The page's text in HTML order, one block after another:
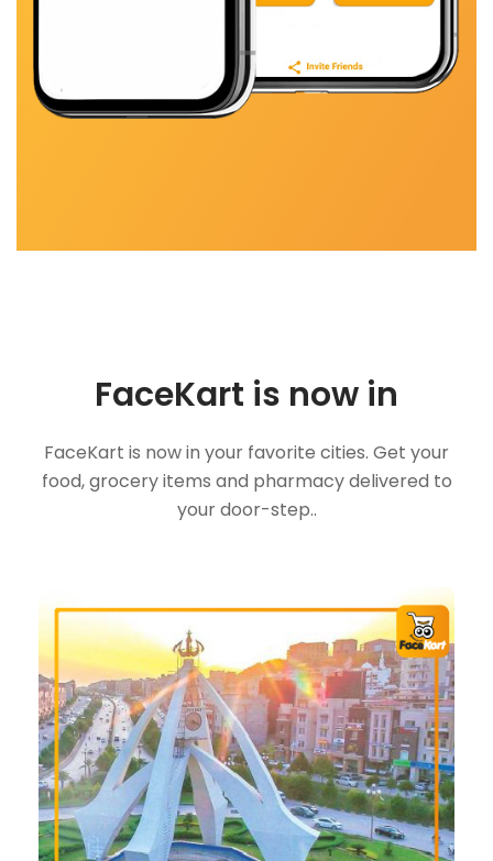
FaceKart is now in
FaceKart is now in your favorite cities. Get your
food, grocery items and pharmacy delivered to
your door-step..